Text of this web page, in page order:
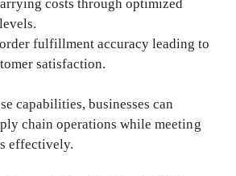
costs through optimized
fulfillment accuracy leading to
satisfaction.
capabilities, businesses can
chain operations while meeting
effectively.